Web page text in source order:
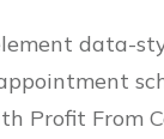
data-
Profit From